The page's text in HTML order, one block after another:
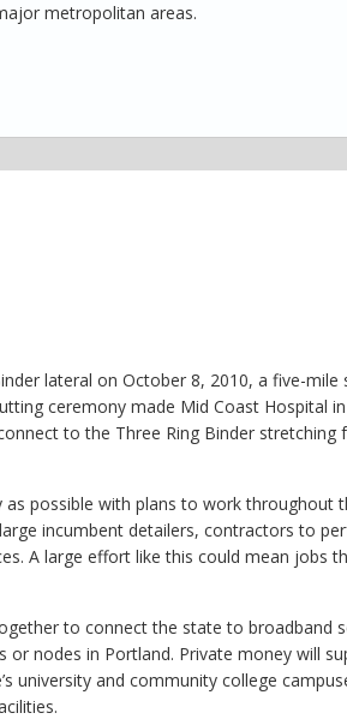
metropolitan areas.
lateral on October 8, 2010, a five-mile
ceremony made Mid Coast Hospital in
to the Three Ring Binder stretching
possible with plans to work throughout
incumbent detailers, contractors to
A large effort like this could mean jobs
to connect the state to broadband
nodes in Portland. Private money will
university and community college